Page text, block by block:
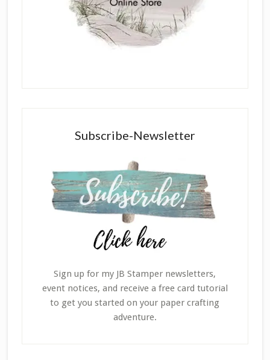
Subscribe-Newsletter
Sign up for my JB Stamper newsletters,
event notices, and receive a free card tutorial
to get you started on your paper crafting
adventure.